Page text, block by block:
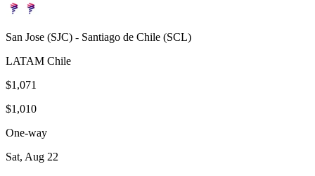
San Jose (SJC) - Santiago de Chile (SCL)
LATAM Chile
$1,071
$1,010
One-way
Sat, Aug 22